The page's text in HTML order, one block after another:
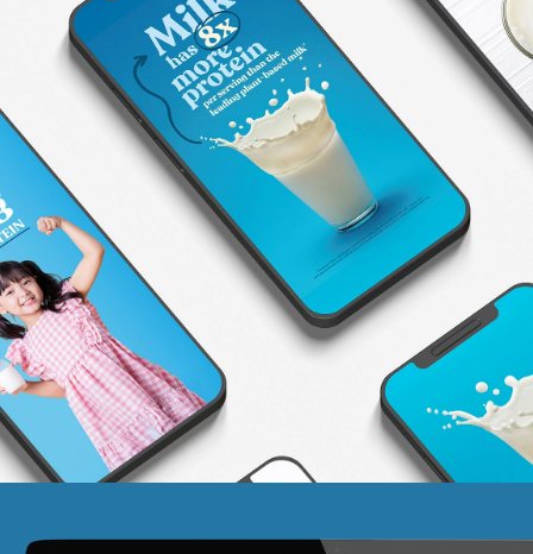
American Dairy Association North
East